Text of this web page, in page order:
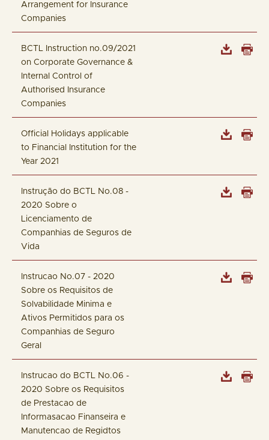
Arrangement for Insurance
Companies
BCTL Instruction no.09/2021
on Corporate Governance &
Internal Control of
Authorised Insurance
Companies
Official Holidays applicable
to Financial Institution for the
Year 2021
Instrução do BCTL No.08 -
2020 Sobre o
Licenciamento de
Companhias de Seguros de
Vida
Instrucao No.07 - 2020
Sobre os Requisitos de
Solvabilidade Minima e
Ativos Permitidos para os
Companhias de Seguro
Geral
Instrucao do BCTL No.06 -
2020 Sobre os Requisitos
de Prestacao de
Informasacao Finanseira e
Manutencao de Regidtos